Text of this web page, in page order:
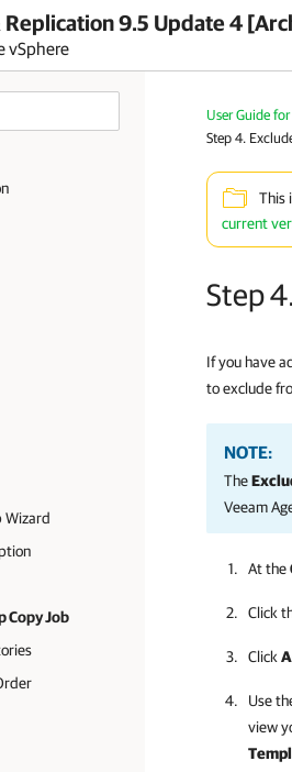
Replication 9.5 Update 4
vSphere
Wizard
Copy Job
User Guide
Step 4.
This
current
Step
If you have
to exclude
NOTE:
The
Veeam
At the
Click
Click
Use
view